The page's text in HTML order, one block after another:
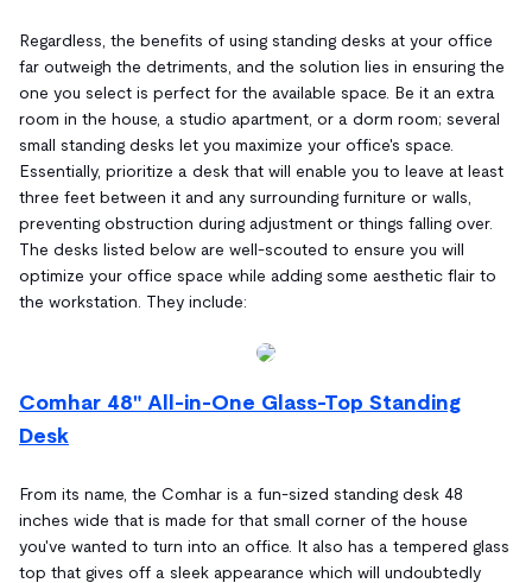
Regardless, the benefits of using standing desks at your office
far outweigh the detriments, and the solution lies in ensuring the
one you select is perfect for the available space. Be it an extra
room in the house, a studio apartment, or a dorm room; several
small standing desks let you maximize your office's space.
Essentially, prioritize a desk that will enable you to leave at least
three feet between it and any surrounding furniture or walls,
preventing obstruction during adjustment or things falling over.
The desks listed below are well-scouted to ensure you will
optimize your office space while adding some aesthetic flair to
the workstation. They include:
Comhar 48" All-in-One Glass-Top Standing
Desk
From its name, the Comhar is a fun-sized standing desk 48
inches wide that is made for that small corner of the house
you've wanted to turn into an office. It also has a tempered glass
top that gives off a sleek appearance which will undoubtedly